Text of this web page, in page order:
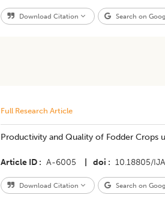
Download Citation Search on
Full Research Article
Productivity and Quality of Fodder Crops
Article ID A-6005 doi 10.18805/
Download Citation Search on